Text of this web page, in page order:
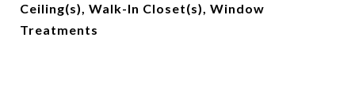
Ceiling(s), Walk-In Closet(s), Window
Treatments